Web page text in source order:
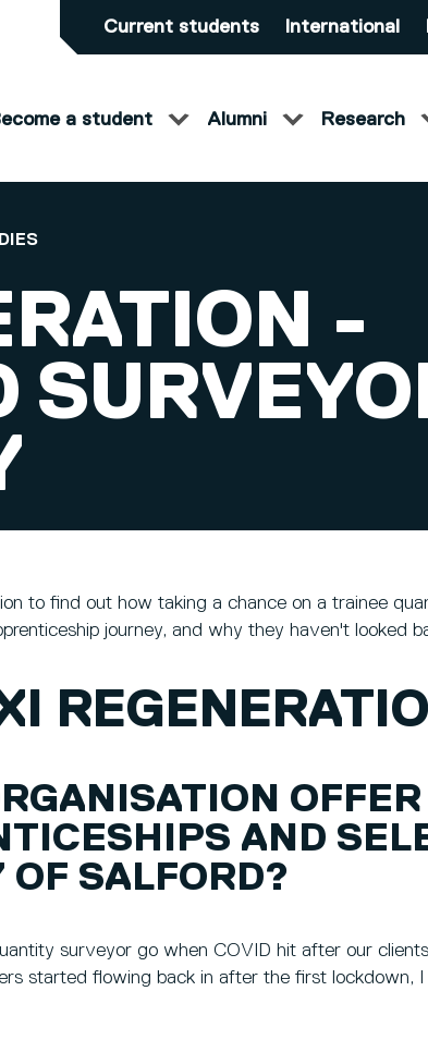
Current students International
a student Alumni Research
-
to find out how taking a chance on a trainee
journey, and why they haven't looked
OFFER
AND
SALFORD?
surveyor go when COVID hit after our
started flowing back in after the first lockdown, I